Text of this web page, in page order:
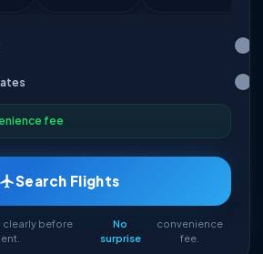
fee
Search Flights
clearly before
No
surprise
convenience
fee.